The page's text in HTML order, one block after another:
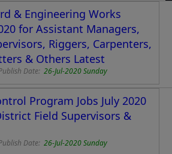
& Engineering Works
for Assistant Managers,
Riggers, Carpenters,
& Others Latest
Date:26-Jul-2020 Sunday
Program Jobs July 2020
Field Supervisors &
Date:26-Jul-2020 Sunday